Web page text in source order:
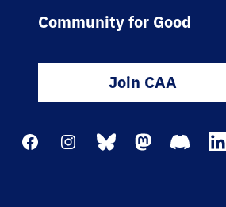
Community for Good
Join CAA
FacebookInstagram
BlueskyMastodonDiscord